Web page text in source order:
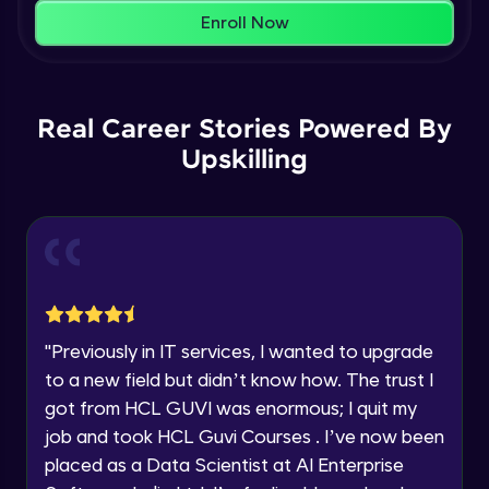
🇮🇳 +91 Mobile Number
Speaking Language
Request a Call Back
You're all set to dive into your learning journey
Thank you for Reaching us out
Our team will reach you out
Enroll Now
Real Career Stories Powered By
Upskilling
"Previously in IT services, I wanted to upgrade
to a new field but didn’t know how. The trust I
got from HCL GUVI was enormous; I quit my
job and took HCL Guvi Courses . I’ve now been
placed as a Data Scientist at AI Enterprise
Intermediate Module
Count & Sum & Distinct
Advanced Module
Advanced Module